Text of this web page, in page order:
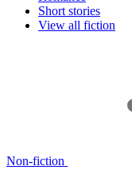
Short stories
View all fiction
Non-fiction